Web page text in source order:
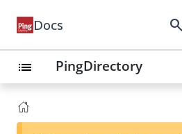
Docs search
list PingDirectory